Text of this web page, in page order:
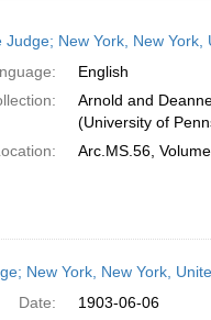
Judge; New York, New York,
English
Arnold and
(University of
Arc.MS.56,
New York, New York,
Date:
1903-06-06